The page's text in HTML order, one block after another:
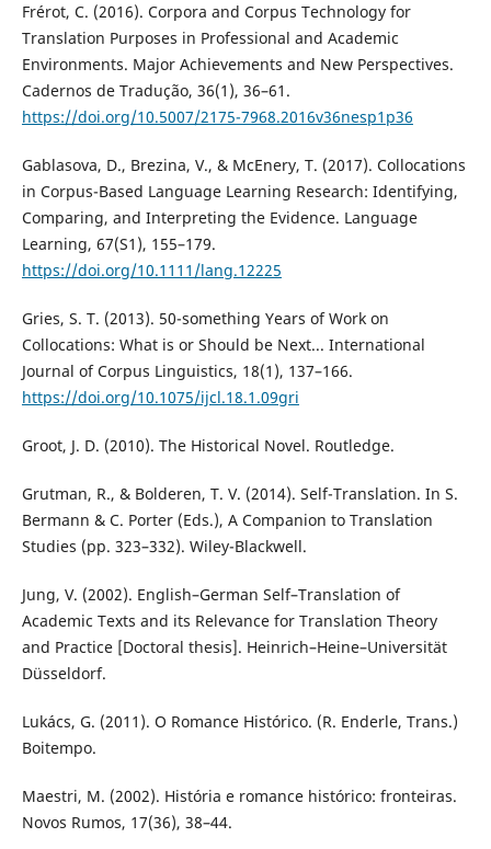
Frérot, C. (2016). Corpora and Corpus Technology for
Translation Purposes in Professional and Academic
Environments. Major Achievements and New Perspectives.
Cadernos de Tradução, 36(1), 36–61.
https://doi.org/10.5007/2175-7968.2016v36nesp1p36
Gablasova, D., Brezina, V., & McEnery, T. (2017). Collocations
in Corpus-Based Language Learning Research: Identifying,
Comparing, and Interpreting the Evidence. Language
Learning, 67(S1), 155–179.
https://doi.org/10.1111/lang.12225
Gries, S. T. (2013). 50-something Years of Work on
Collocations: What is or Should be Next... International
Journal of Corpus Linguistics, 18(1), 137–166.
https://doi.org/10.1075/ijcl.18.1.09gri
Groot, J. D. (2010). The Historical Novel. Routledge.
Grutman, R., & Bolderen, T. V. (2014). Self-Translation. In S.
Bermann & C. Porter (Eds.), A Companion to Translation
Studies (pp. 323–332). Wiley-Blackwell.
Jung, V. (2002). English–German Self–Translation of
Academic Texts and its Relevance for Translation Theory
and Practice [Doctoral thesis]. Heinrich–Heine–Universität
Düsseldorf.
Lukács, G. (2011). O Romance Histórico. (R. Enderle, Trans.)
Boitempo.
Maestri, M. (2002). História e romance histórico: fronteiras.
Novos Rumos, 17(36), 38–44.